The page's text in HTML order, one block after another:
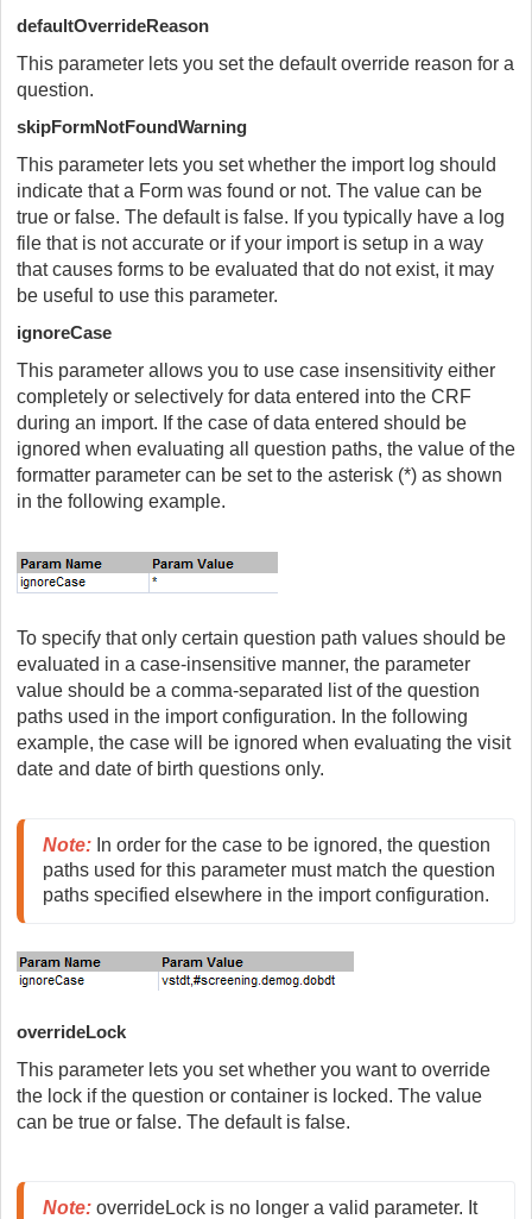
defaultOverrideReason
This parameter lets you set the default override reason for a
question.
skipFormNotFoundWarning
This parameter lets you set whether the import log should
indicate that a Form was found or not. The value can be
true or false. The default is false. If you typically have a log
file that is not accurate or if your import is setup in a way
that causes forms to be evaluated that do not exist, it may
be useful to use this parameter.
ignoreCase
This parameter allows you to use case insensitivity either
completely or selectively for data entered into the CRF
during an import. If the case of data entered should be
ignored when evaluating all question paths, the value of the
formatter parameter can be set to the asterisk (*) as shown
in the following example.
To specify that only certain question path values should be
evaluated in a case-insensitive manner, the parameter
value should be a comma-separated list of the question
paths used in the import configuration. In the following
example, the case will be ignored when evaluating the visit
date and date of birth questions only.
Note: In order for the case to be ignored, the question
paths used for this parameter must match the question
paths specified elsewhere in the import configuration.
overrideLock
This parameter lets you set whether you want to override
the lock if the question or container is locked. The value
can be true or false. The default is false.
Note: overrideLock is no longer a valid parameter. It